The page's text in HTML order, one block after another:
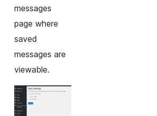
messages
page where
saved
messages are
viewable.